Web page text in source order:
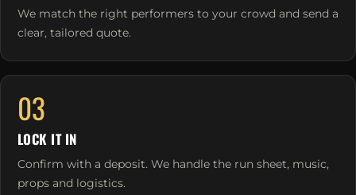
We match the right performers to your crowd and send a
clear, tailored quote.
03
LOCK IT IN
Confirm with a deposit. We handle the run sheet, music,
props and logistics.